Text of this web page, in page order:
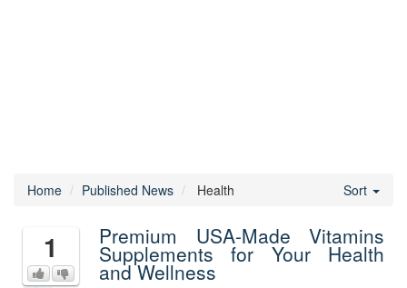
Home Published News Health Sort
1 Premium USA-Made Vitamins
Supplements for Your Health
and Wellness